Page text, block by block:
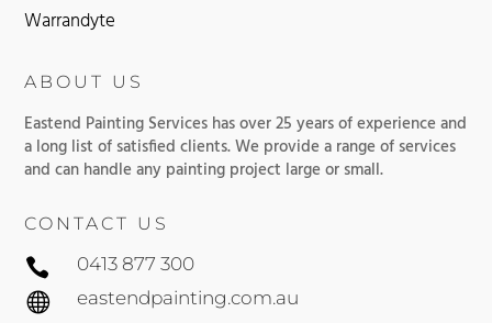
Warrandyte
ABOUT US
Eastend Painting Services has over 25 years of experience and
a long list of satisfied clients. We provide a range of services
and can handle any painting project large or small.
CONTACT US
 0413 877 300
 eastendpainting.com.au